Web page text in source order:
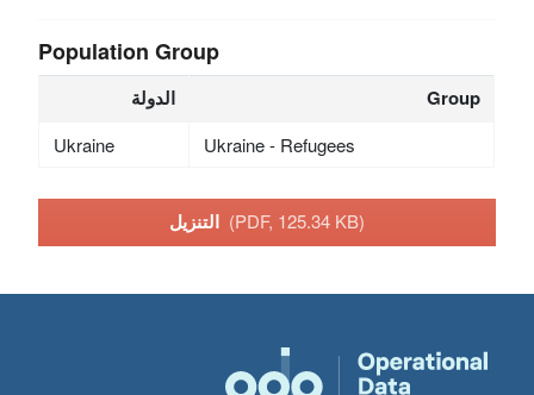
Population Group
الدولة Group
Ukraine Ukraine - Refugees
(PDF, 125.34 KB)